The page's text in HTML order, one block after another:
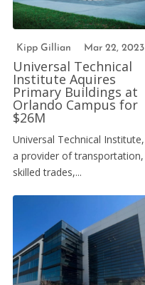
Kipp Gillian Mar 22, 2023
Universal Technical
Institute Aquires
Primary Buildings at
Orlando Campus for
$26M
Universal Technical Institute,
a provider of transportation,
skilled trades,...